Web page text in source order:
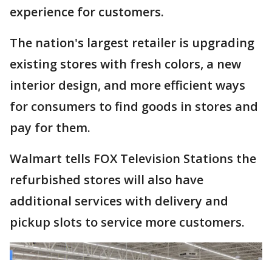
experience for customers.
The nation's largest retailer is upgrading
existing stores with fresh colors, a new
interior design, and more efficient ways
for consumers to find goods in stores and
pay for them.
Walmart tells FOX Television Stations the
refurbished stores will also have
additional services with delivery and
pickup slots to service more customers.